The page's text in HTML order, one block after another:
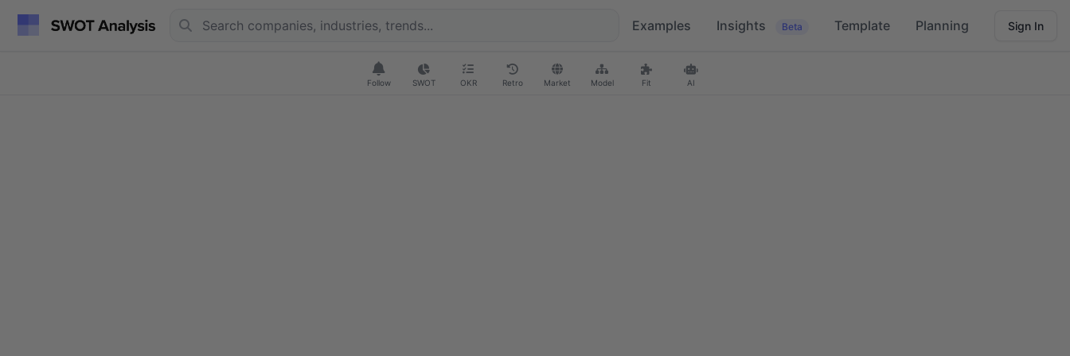
Examples Insights Beta Template Planning Sign In
Follow SWOT OKR Retro Market Model Fit AI